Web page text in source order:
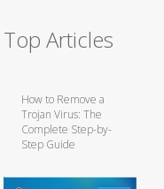
Top Articles
How to Remove a
Trojan Virus: The
Complete Step-by-
Step Guide